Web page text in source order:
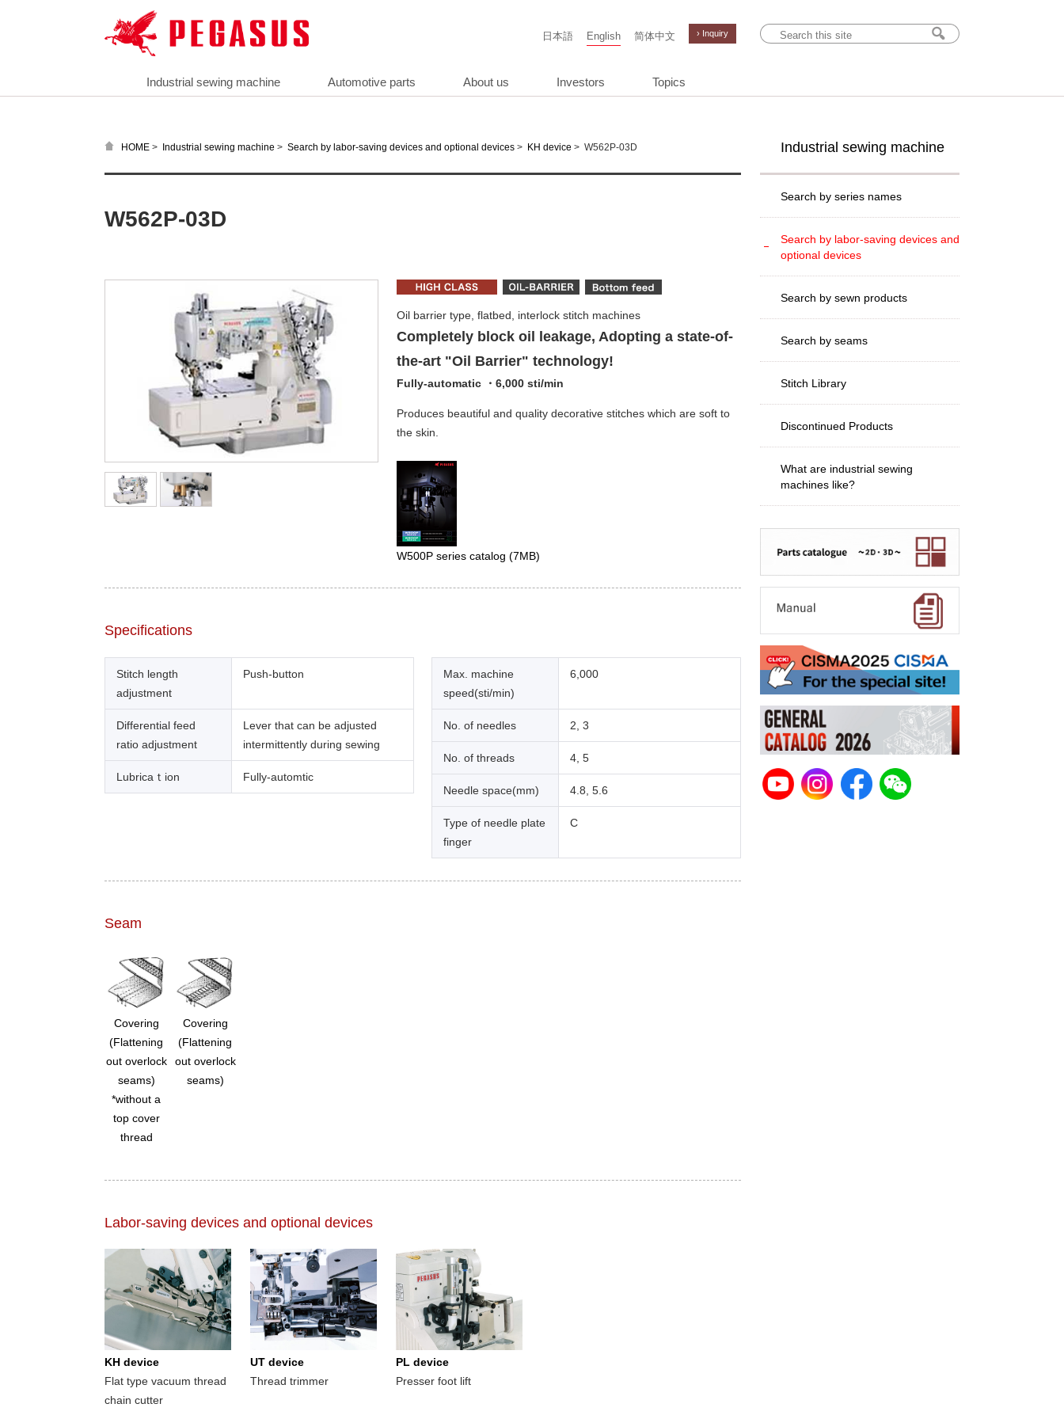
日本語 English 简体中文 › Inquiry
Industrial sewing machine Automotive parts About us Investors Topics
HOME > Industrial sewing machine > Search by labor-saving devices and optional devices > KH device > W562P-03D
W562P-03D
Oil barrier type, flatbed, interlock stitch machines
Completely block oil leakage, Adopting a state-of-
the-art "Oil Barrier" technology!
Fully-automatic ・6,000 sti/min
Produces beautiful and quality decorative stitches which are soft to
the skin.
W500P series catalog (7MB)
Specifications
Stitch length
adjustment
Push-button
Differential feed
ratio adjustment
Lever that can be adjusted
intermittently during sewing
Lubricaｔion Fully-automtic
Max. machine
speed(sti/min)
6,000
No. of needles 2, 3
No. of threads 4, 5
Needle space(mm) 4.8, 5.6
Type of needle plate
finger
C
Seam
Covering
(Flattening
out overlock
seams)
*without a
top cover
thread
Covering
(Flattening
out overlock
seams)
Labor-saving devices and optional devices
KH device
Flat type vacuum thread
chain cutter
UT device
Thread trimmer
PL device
Presser foot lift
Industrial sewing machine
Search by series names
Search by labor-saving devices and
optional devices
Search by sewn products
Search by seams
Stitch Library
Discontinued Products
What are industrial sewing
machines like?